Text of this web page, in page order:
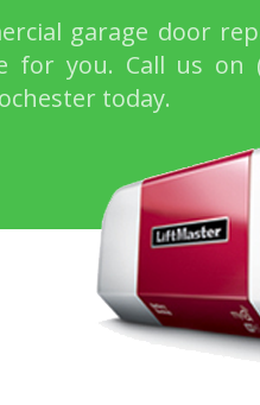
garage door
for you. Call us on
today.